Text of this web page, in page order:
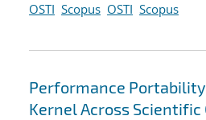
OSTI Scopus OSTI Scopus
Performance
Kernel Across Scientific